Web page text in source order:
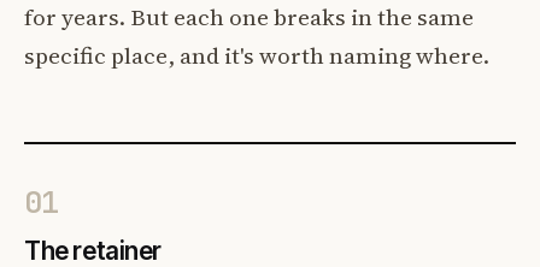
for years. But each one breaks in the same
specific place, and it's worth naming where.
01
The retainer